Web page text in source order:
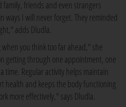
family, friends and even strangers
ways I will never forget. They reminded
adds Dludla.
you think too far ahead," she
getting through one appointment, one
time. Regular activity helps maintain
health and keeps the body functioning
more effectively," says Dludla.